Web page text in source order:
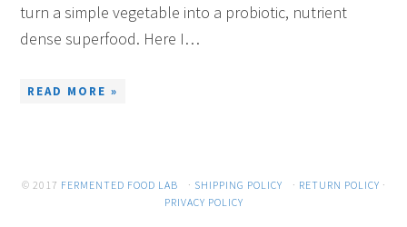
turn a simple vegetable into a probiotic, nutrient
dense superfood. Here I…
READ MORE »
© 2017 FERMENTED FOOD LAB · SHIPPING POLICY · RETURN POLICY ·
PRIVACY POLICY